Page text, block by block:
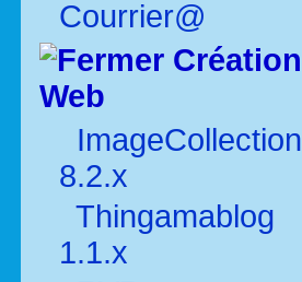
Courrier@
Création
Web
ImageCollection
8.2.x
Thingamablog
1.1.x